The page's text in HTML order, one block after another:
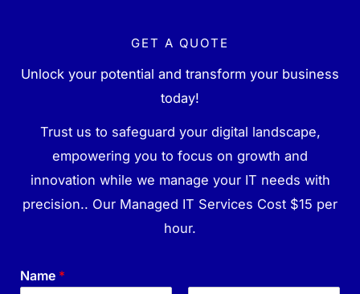
GET A QUOTE
Unlock your potential and transform your business
today!
Trust us to safeguard your digital landscape,
empowering you to focus on growth and
innovation while we manage your IT needs with
precision.. Our Managed IT Services Cost $15 per
hour.
Name *